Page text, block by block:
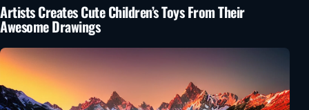
Artists Creates Cute Children’s Toys From Their
Awesome Drawings